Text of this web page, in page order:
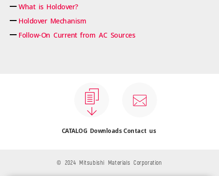
What is Holdover?
Holdover Mechanism
Follow-On Current from AC Sources
CATALOG Downloads Contact us
© 2024 Mitsubishi Materials Corporation